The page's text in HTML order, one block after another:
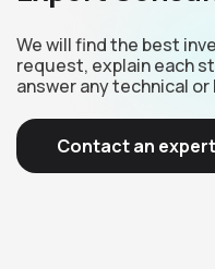
We will find the best
request, explain each
answer any technical
Contact an expert